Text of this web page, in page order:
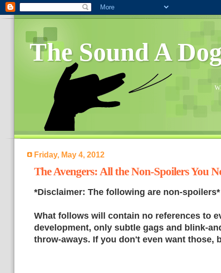
The Sound A
Friday, May 4, 2012
The Avengers: All the Non-Spoilers You
*Disclaimer: The following are non-spoilers*
What follows will contain no references to
development, only subtle gags and blink-
throw-aways. If you don't even want those,